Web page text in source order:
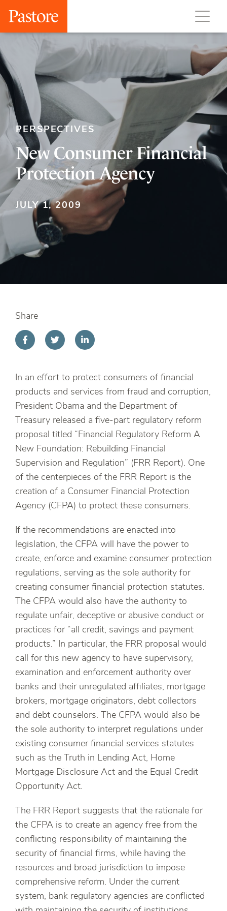
PERSPECTIVES
New Consumer Financial
Protection Agency
JULY 1, 2009
Share
In an effort to protect consumers of financial
products and services from fraud and corruption,
President Obama and the Department of
Treasury released a five-part regulatory reform
proposal titled “Financial Regulatory Reform A
New Foundation: Rebuilding Financial
Supervision and Regulation” (FRR Report). One
of the centerpieces of the FRR Report is the
creation of a Consumer Financial Protection
Agency (CFPA) to protect these consumers.
If the recommendations are enacted into
legislation, the CFPA will have the power to
create, enforce and examine consumer protection
regulations, serving as the sole authority for
creating consumer financial protection statutes.
The CFPA would also have the authority to
regulate unfair, deceptive or abusive conduct or
practices for “all credit, savings and payment
products.” In particular, the FRR proposal would
call for this new agency to have supervisory,
examination and enforcement authority over
banks and their unregulated affiliates, mortgage
brokers, mortgage originators, debt collectors
and debt counselors. The CFPA would also be
the sole authority to interpret regulations under
existing consumer financial services statutes
such as the Truth in Lending Act, Home
Mortgage Disclosure Act and the Equal Credit
Opportunity Act.
The FRR Report suggests that the rationale for
the CFPA is to create an agency free from the
conflicting responsibility of maintaining the
security of financial firms, while having the
resources and broad jurisdiction to impose
comprehensive reform. Under the current
system, bank regulatory agencies are conflicted